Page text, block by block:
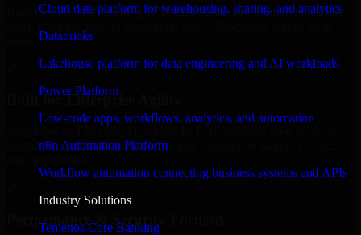
Cloud data platform for warehousing, sharing, and analytics
Databricks
Lakehouse platform for data engineering and AI workloads
Power Platform
Low-code apps, workflows, analytics, and automation
n8n Automation Platform
Workflow automation connecting business systems and APIs
Industry Solutions
Temenos Core Banking
Built to work with existing IT infrastructure and modern enterprise
Built for Enterprise Agility
business requirements, enabling rapid response to market changes
Performance & Security Focused